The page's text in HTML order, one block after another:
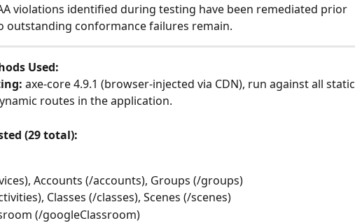
violations identified during testing have been remediated prior
outstanding conformance failures remain.
Used:
axe-core 4.9.1 (browser-injected via CDN), run against all static
routes in the application.
(29 total):
Accounts (/accounts), Groups (/groups)
Classes (/classes), Scenes (/scenes)
(/googleClassroom)